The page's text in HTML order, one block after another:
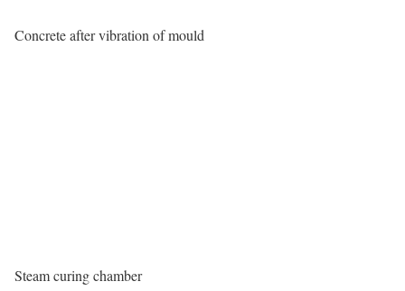
Concrete after vibration of mould
Steam curing chamber